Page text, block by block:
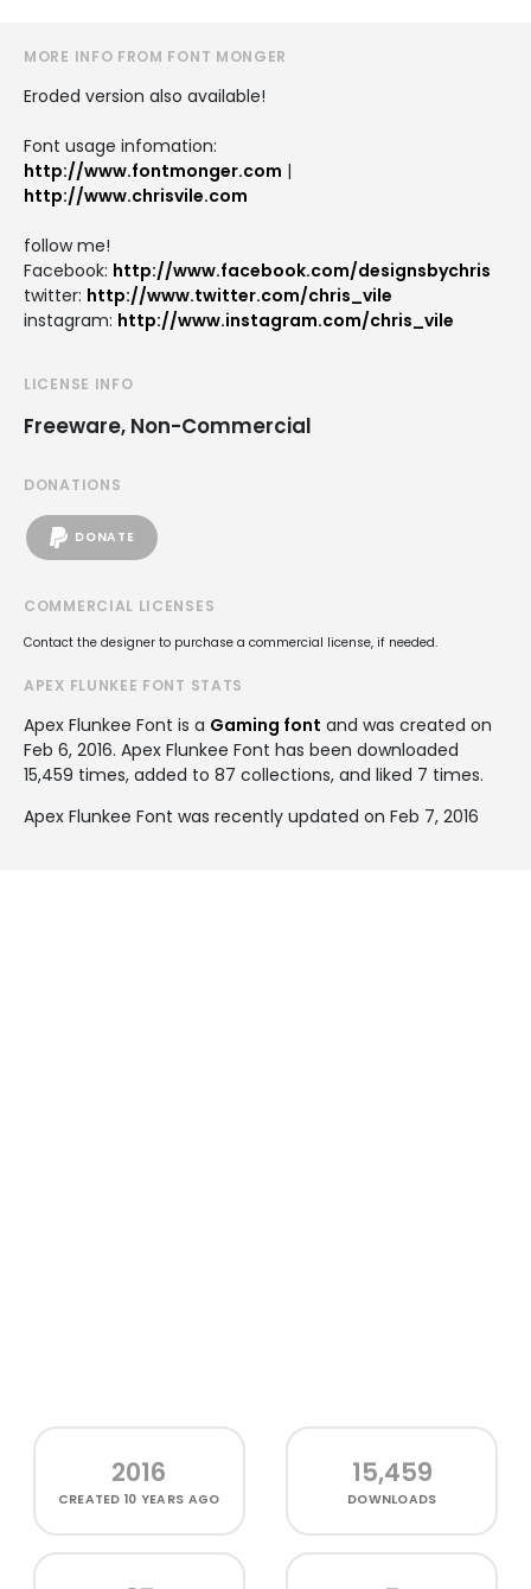
MORE INFO FROM FONT MONGER
Eroded version also available!
Font usage infomation:
http://www.fontmonger.com |
http://www.chrisvile.com
follow me!
Facebook: http://www.facebook.com/designsbychris
twitter: http://www.twitter.com/chris_vile
instagram: http://www.instagram.com/chris_vile
LICENSE INFO
Freeware, Non-Commercial
DONATIONS
DONATE
COMMERCIAL LICENSES
Contact the designer to purchase a commercial license, if needed.
APEX FLUNKEE FONT STATS
Apex Flunkee Font is a Gaming font and was created on
Feb 6, 2016. Apex Flunkee Font has been downloaded
15,459 times, added to 87 collections, and liked 7 times.
Apex Flunkee Font was recently updated on Feb 7, 2016
2016
CREATED10 YEARS AGO
15,459
DOWNLOADS